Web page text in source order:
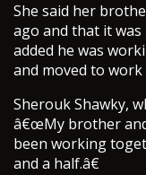
She said her
ago and that it
added he was
and moved to
Sherouk Shawky,
â€œMy brother
been working
and a half.â€